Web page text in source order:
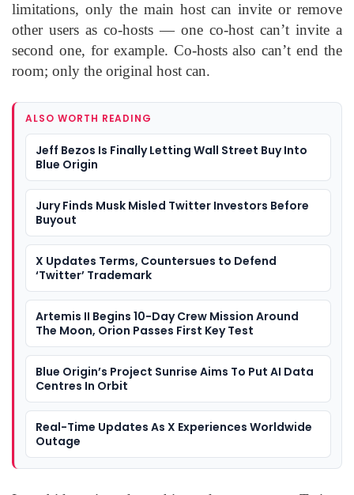
limitations, only the main host can invite or remove
other users as co-hosts — one co-host can’t invite a
second one, for example. Co-hosts also can’t end the
room; only the original host can.
ALSO WORTH READING
Jeff Bezos Is Finally Letting Wall Street Buy Into
Blue Origin
Jury Finds Musk Misled Twitter Investors Before
Buyout
X Updates Terms, Countersues to Defend
‘Twitter’ Trademark
Artemis II Begins 10-Day Crew Mission Around
The Moon, Orion Passes First Key Test
Blue Origin’s Project Sunrise Aims To Put AI Data
Centres In Orbit
Real-Time Updates As X Experiences Worldwide
Outage